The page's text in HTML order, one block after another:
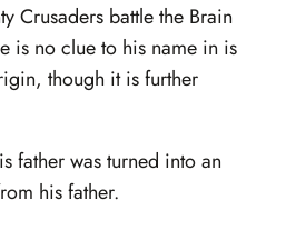
Crusaders battle the Brain
is no clue to his name in is
though it is further
father was turned into an
his father.